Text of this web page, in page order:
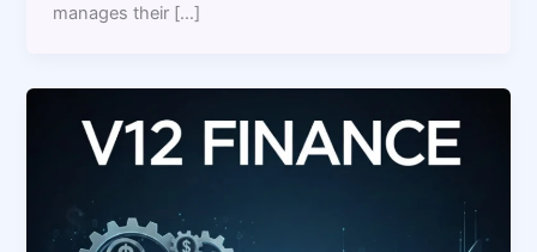
manages their […]